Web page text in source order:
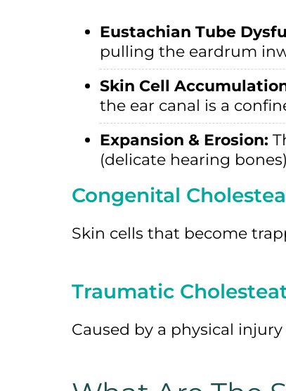
Eustachian Tube
pulling the eardrum
Skin Cell
the ear canal is a
Expansion & Erosion:
(delicate hearing
Congenital
Skin cells that become
Traumatic
Caused by a physical